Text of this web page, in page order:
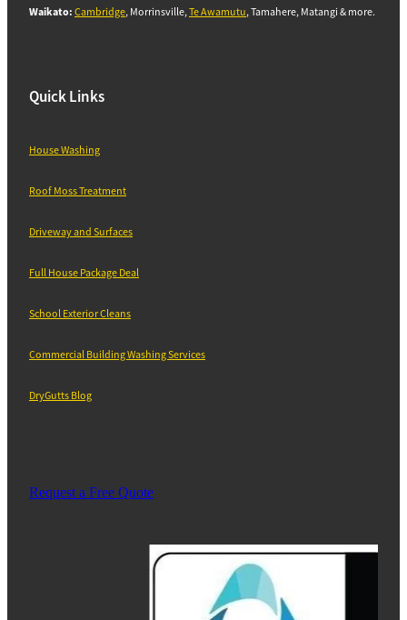
Waikato:Cambridge, Morrinsville,Te Awamutu, Tamahere, Matangi & more.
Quick Links
House Washing
Roof Moss Treatment
Driveway and Surfaces
Full House Package Deal
School Exterior Cleans
Commercial Building Washing Services
DryGutts Blog
Request a Free Quote